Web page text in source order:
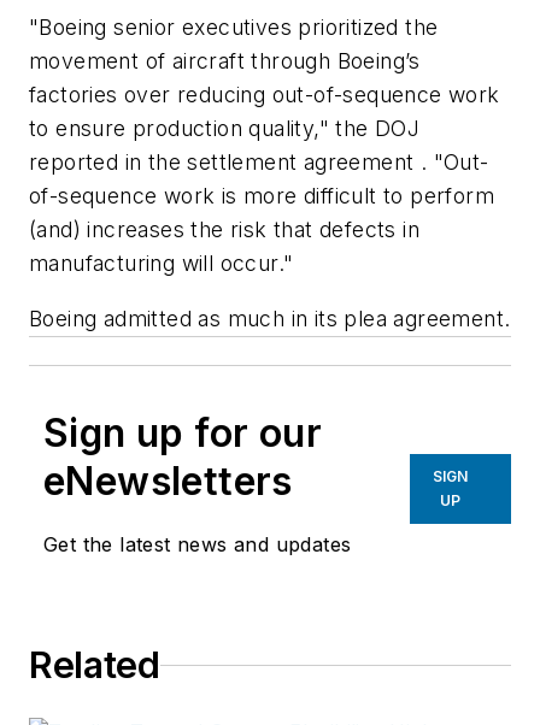
"Boeing senior executives prioritized the
movement of aircraft through Boeing’s
factories over reducing out-of-sequence work
to ensure production quality," the DOJ
reported in the settlement agreement . "Out-
of-sequence work is more difficult to perform
(and) increases the risk that defects in
manufacturing will occur."
Boeing admitted as much in its plea agreement.
Sign up for our
eNewsletters
Get the latest news and updates
SIGN
UP
Related